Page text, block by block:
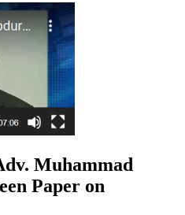
Muhammad
Paper on